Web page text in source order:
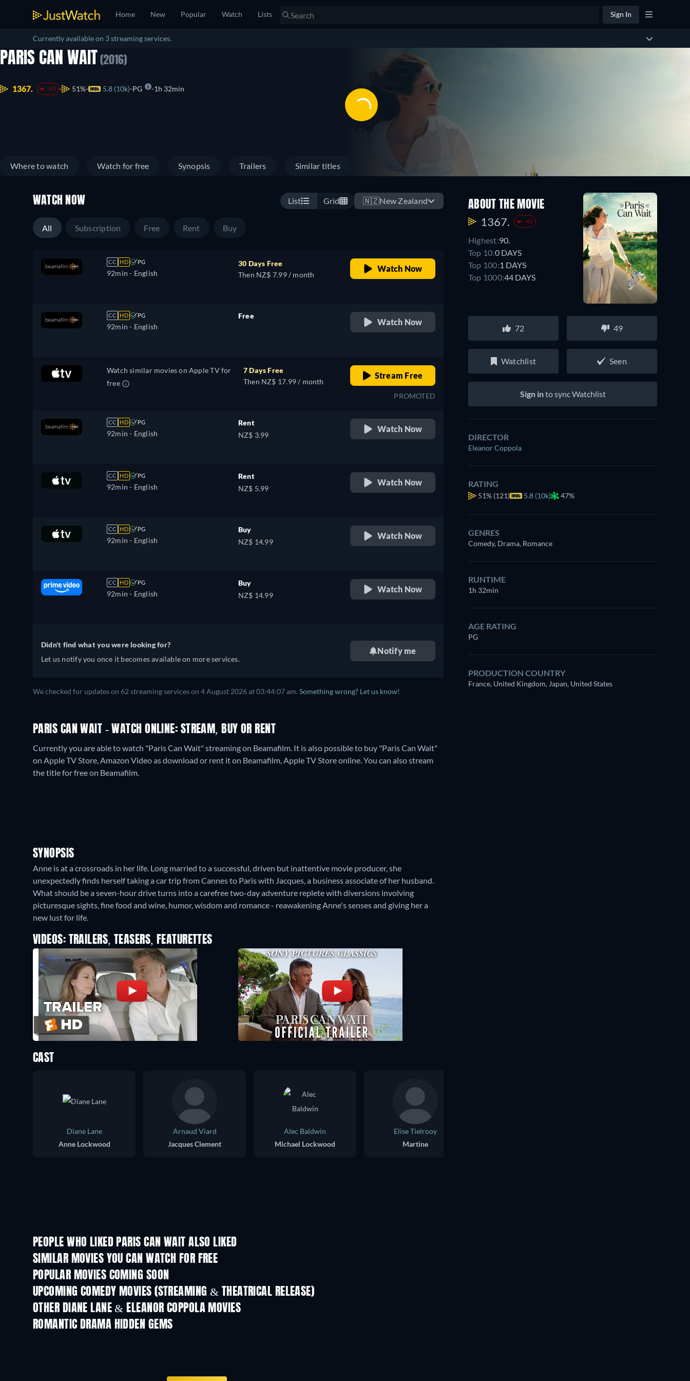
Home New Popular Watch Lists Sign In
Currently available on 3 streaming services.
PARIS CAN WAIT (2016)
1367. -45 51% 5.8 (10k) PG 1h 32min
Where to watch Watch for free Synopsis Trailers Similar titles
WATCH NOW List Grid 🇳🇿New Zealand
All Subscription Free Rent Buy
CC HD PG
92min - English
30 Days Free
Then NZ$ 7.99 / month
Watch Now
CC HD PG
92min - English
Free
Watch Now
Watch similar movies on Apple TV for
free
7 Days Free
Then NZ$ 17.99 / month
Stream Free
PROMOTED
CC HD PG
92min - English
Rent
NZ$ 3.99
Watch Now
CC HD PG
92min - English
Rent
NZ$ 5.99
Watch Now
CC HD PG
92min - English
Buy
NZ$ 14.99
Watch Now
CC HD PG
92min - English
Buy
NZ$ 14.99
Watch Now
Didn't find what you were looking for?
Let us notify you once it becomes available on more services.
Notify me
We checked for updates on 62 streaming services on 4 August 2026at03:44:07 am. Something wrong? Let us know!
PARIS CAN WAIT - WATCH ONLINE: STREAM, BUY OR RENT
Currently you are able to watch "Paris Can Wait" streaming on Beamafilm. It is also possible to buy "Paris Can Wait"
on Apple TV Store, Amazon Video as download or rent it on Beamafilm, Apple TV Store online.You can also stream
the title for free on Beamafilm.
SYNOPSIS
Anne is at a crossroads in her life. Long married to a successful, driven but inattentive movie producer, she
unexpectedly finds herself taking a car trip from Cannes to Paris with Jacques, a business associate of her husband.
What should be a seven-hour drive turns into a carefree two-day adventure replete with diversions involving
picturesque sights, fine food and wine, humor, wisdom and romance - reawakening Anne's senses and giving her a
new lust for life.
VIDEOS: TRAILERS, TEASERS, FEATURETTES
ABOUT THE MOVIE
1367. -45
Highest:90.
Top 10:0 DAYS
Top 100:1 DAYS
Top 1000:44 DAYS
72 49
Watchlist Seen
Sign into sync Watchlist
DIRECTOR
Eleanor Coppola
RATING
51% (121) 5.8 (10k) 47%
GENRES
Comedy, Drama, Romance
RUNTIME
1h 32min
AGE RATING
PG
PRODUCTION COUNTRY
France, United Kingdom, Japan, United States
CAST
Diane Lane
Anne Lockwood
Arnaud Viard
Jacques Clement
Alec Baldwin
Michael Lockwood
Elise Tielrooy
Martine
PEOPLE WHO LIKED PARIS CAN WAIT ALSO LIKED
SIMILAR MOVIES YOU CAN WATCH FOR FREE
POPULAR MOVIES COMING SOON
UPCOMING COMEDY MOVIES (STREAMING & THEATRICAL RELEASE)
OTHER DIANE LANE & ELEANOR COPPOLA MOVIES
ROMANTIC DRAMA HIDDEN GEMS